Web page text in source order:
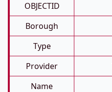
OBJECTID
Borough
Type
Provider
Name